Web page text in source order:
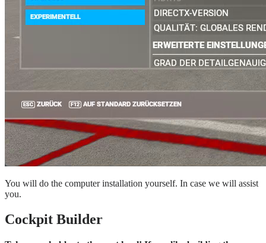
You will do the computer installation yourself. In case we will assist
you.
Cockpit Builder